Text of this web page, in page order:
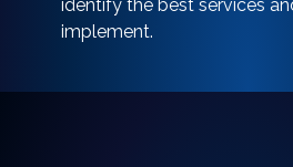
identify the best services
implement.